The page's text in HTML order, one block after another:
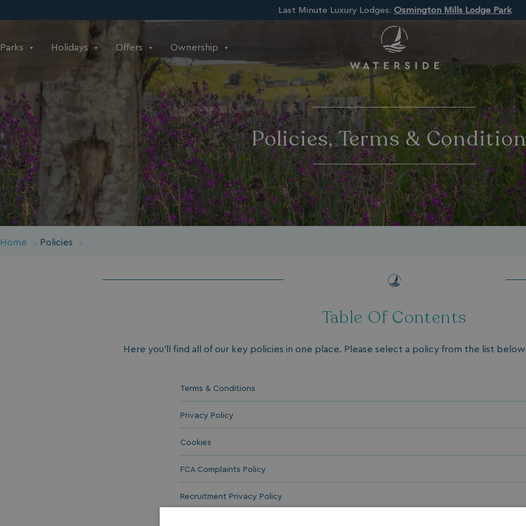
Last Minute Luxury Lodges: Osmington Mills Lodge Park
Parks Holidays Offers Ownership
Policies, Terms &
Home Policies
Table Of Contents
Here you’ll find all of our key policies in one place. Please select a policy from the list
Terms & Conditions
Privacy Policy
Cookies
FCA Complaints Policy
Recruitment Privacy Policy